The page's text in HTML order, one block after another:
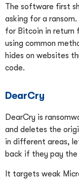
The software first
asking for a
for Bitcoin in return
using common
hides on websites
code.
DearCry
DearCry is
and deletes the
in different areas,
back if they pay the
It targets weak